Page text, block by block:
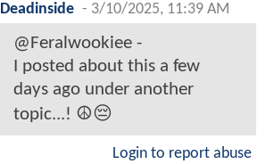
Deadinside - 3/10/2025, 11:39 AM
@Feralwookiee -
I posted about this a few
days ago under another
topic...! ☮️😔
Login to report abuse